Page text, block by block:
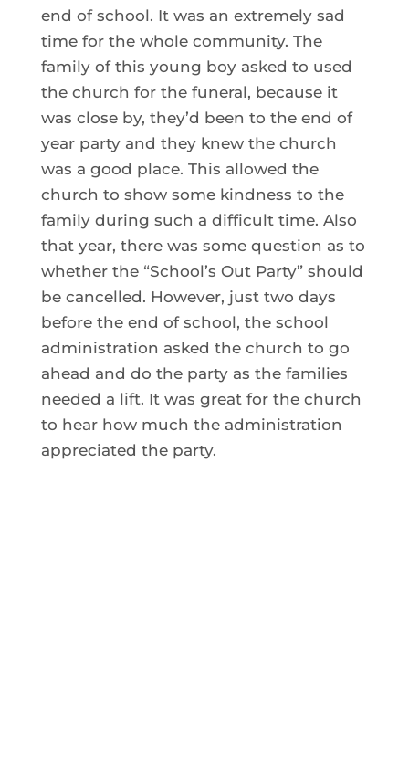
end of school. It was an extremely sad
time for the whole community. The
family of this young boy asked to used
the church for the funeral, because it
was close by, they’d been to the end of
year party and they knew the church
was a good place. This allowed the
church to show some kindness to the
family during such a difficult time. Also
that year, there was some question as to
whether the “School’s Out Party” should
be cancelled. However, just two days
before the end of school, the school
administration asked the church to go
ahead and do the party as the families
needed a lift. It was great for the church
to hear how much the administration
appreciated the party.